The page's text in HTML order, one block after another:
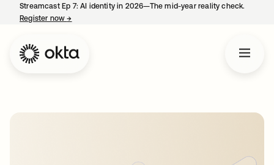
Streamcast Ep 7: AI identity in 2026—The mid-year reality check.
Register now→